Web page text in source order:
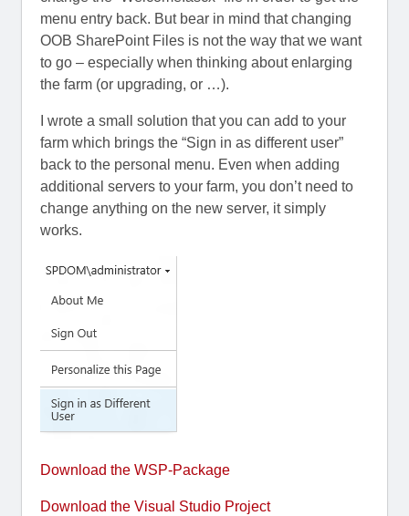
menu entry back. But bear in mind that changing
OOB SharePoint Files is not the way that we want
to go – especially when thinking about enlarging
the farm (or upgrading, or …).
I wrote a small solution that you can add to your
farm which brings the “Sign in as different user”
back to the personal menu. Even when adding
additional servers to your farm, you don’t need to
change anything on the new server, it simply
works.
Download the WSP-Package
Download the Visual Studio Project